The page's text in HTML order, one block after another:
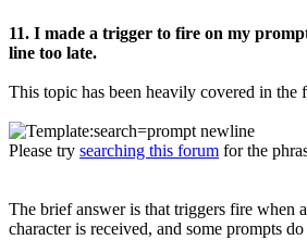
11. I made a trigger to fire on my
line too late.
This topic has been heavily covered in the
Please try searching this forum for the
The brief answer is that triggers fire when
character is received, and some prompts